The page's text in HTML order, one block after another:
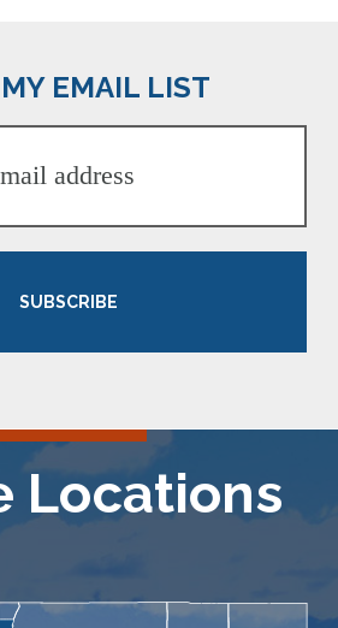
EMAIL LIST
SUBSCRIBE
Locations